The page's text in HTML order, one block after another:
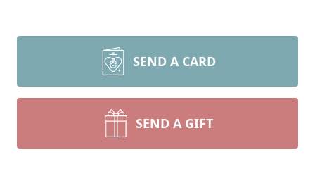
SEND A CARD
SEND A GIFT